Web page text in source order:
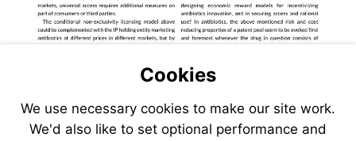
Cookies
We use necessary cookies to make our site work.
We'd also like to set optional performance and